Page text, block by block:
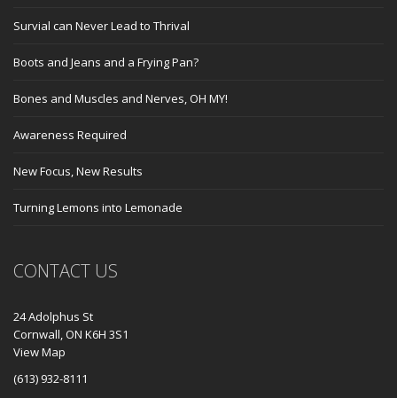
Survial can Never Lead to Thrival
Boots and Jeans and a Frying Pan?
Bones and Muscles and Nerves, OH MY!
Awareness Required
New Focus, New Results
Turning Lemons into Lemonade
CONTACT US
24 Adolphus St
Cornwall, ON K6H 3S1
View Map
(613) 932-8111